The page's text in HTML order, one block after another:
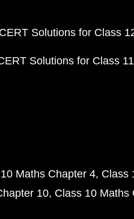
Solutions for Class
Solutions for Class
Maths Chapter 4 Class
10 Class 10 Maths